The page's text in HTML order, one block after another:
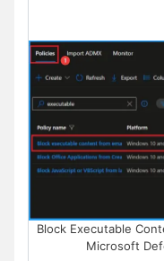
Block Executable
Microsoft